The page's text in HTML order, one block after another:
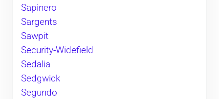
Sapinero
Sargents
Sawpit
Security-Widefield
Sedalia
Sedgwick
Segundo